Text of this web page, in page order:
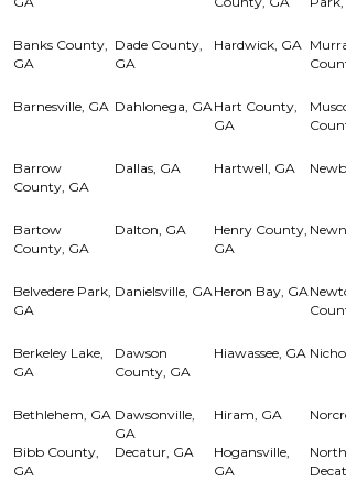
Banks County,
GA
Dade County,
GA
Hardwick, GA
Barnesville, GA Dahlonega, GA Hart County,
GA
Barrow
County, GA
Dallas, GA Hartwell, GA
Bartow
County, GA
Dalton, GA
Henry County,
GA
Belvedere Park,
GA
Danielsville, GA Heron Bay, GA
Berkeley Lake,
GA
Dawson
County, GA
Hiawassee, GA
Bethlehem, GA Dawsonville,
GA
Hiram, GA
Bibb County,
GA
Decatur, GA
Hogansville,
GA
North